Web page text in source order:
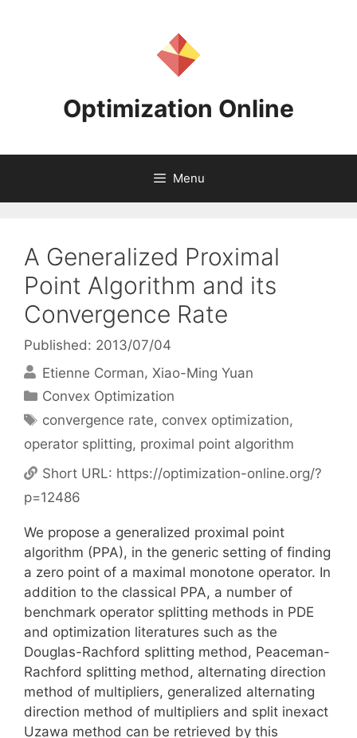
Optimization Online
Menu
A Generalized Proximal
Point Algorithm and its
Convergence Rate
Published: 2013/07/04
Etienne Corman Xiao-Ming Yuan
Categories
Convex Optimization
Tags
convergence rate, convex optimization,
operator splitting, proximal point algorithm
Short URL: https://optimization-online.org/?
p=12486
We propose a generalized proximal point
algorithm (PPA), in the generic setting of finding
a zero point of a maximal monotone operator. In
addition to the classical PPA, a number of
benchmark operator splitting methods in PDE
and optimization literatures such as the
Douglas-Rachford splitting method, Peaceman-
Rachford splitting method, alternating direction
method of multipliers, generalized alternating
direction method of multipliers and split inexact
Uzawa method can be retrieved by this